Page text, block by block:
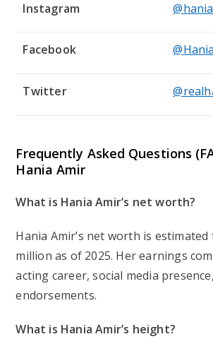
Instagram
Facebook
Twitter
Frequently Asked Questions
Hania Amir
What is Hania Amir’s net worth?
Hania Amir’s net worth is
million as of 2025. Her earnings
acting career, social media
endorsements.
What is Hania Amir’s height?